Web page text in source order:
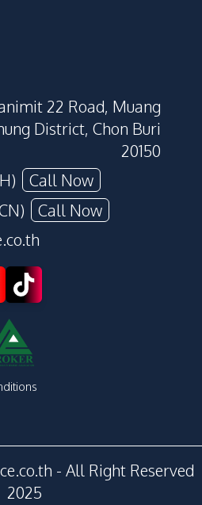
22 Road, Muang
District, Chon Buri
20150
Call Now
Call Now
- All Right Reserved
2025